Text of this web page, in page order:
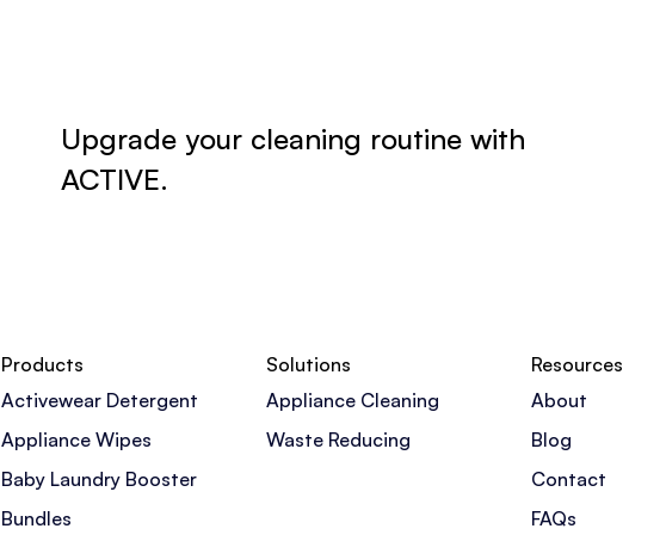
Upgrade your cleaning routine with
ACTIVE.
Products
Activewear Detergent
Appliance Wipes
Baby Laundry Booster
Bundles
Solutions
Appliance Cleaning
Waste Reducing
Resources
About
Blog
Contact
FAQs